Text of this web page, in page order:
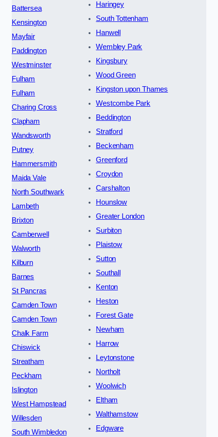
Battersea
Kensington
Mayfair
Paddington
Westminster
Fulham
Fulham
Charing Cross
Clapham
Wandsworth
Putney
Hammersmith
Maida Vale
North Southwark
Lambeth
Brixton
Camberwell
Walworth
Kilburn
Barnes
St Pancras
Camden Town
Camden Town
Chalk Farm
Chiswick
Streatham
Peckham
Islington
West Hampstead
Willesden
South Wimbledon
Haringey
South Tottenham
Hanwell
Wembley Park
Kingsbury
Wood Green
Kingston upon Thames
Westcombe Park
Beddington
Stratford
Beckenham
Greenford
Croydon
Carshalton
Hounslow
Greater London
Surbiton
Plaistow
Sutton
Southall
Kenton
Heston
Forest Gate
Newham
Harrow
Leytonstone
Northolt
Woolwich
Eltham
Walthamstow
Edgware